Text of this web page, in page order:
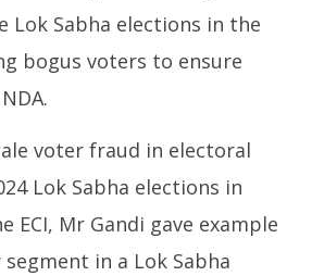
ECI, Poll Body Asks for
Lok Sabha elections in the
bogus voters to ensure
voter fraud in electoral
Lok Sabha elections in
ECI, Mr Gandi gave example
in a Lok Sabha